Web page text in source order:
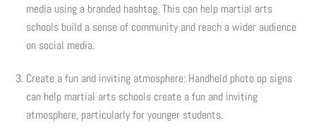
Vinyl Advertising Banners
Pizza Box Toppers
Parent's Night Out
media using a branded hashtag. This can help martial arts
schools build a sense of community and reach a wider audience
on social media.
Create a fun and inviting atmosphere: Handheld photo op signs
can help martial arts schools create a fun and inviting
atmosphere, particularly for younger students.